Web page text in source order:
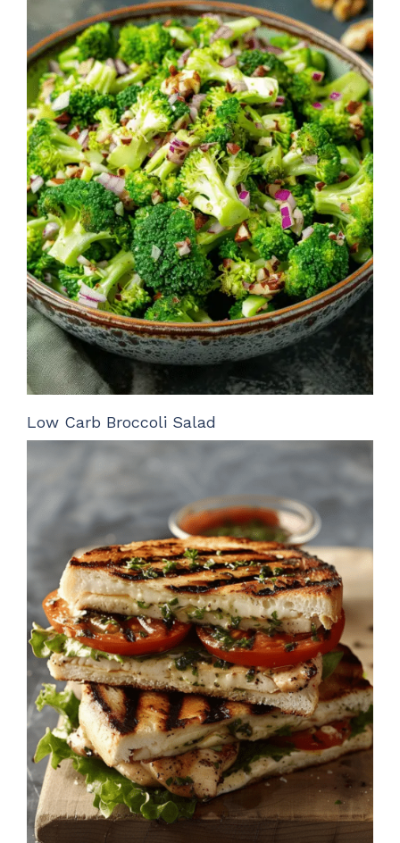
Low Carb Broccoli Salad